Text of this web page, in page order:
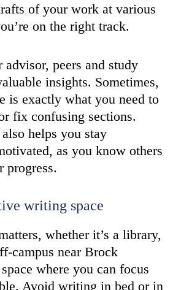
of your work at various
on the right track.
peers and study
insights. Sometimes,
is exactly what you need to
fix confusing sections.
helps you stay
as you know others
progress.
writing space
whether it’s a library,
campus near Brock
where you can focus
Avoid writing in bed or in